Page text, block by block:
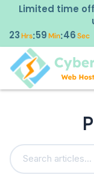
Limited time
23Hrs:59Min:46Sec